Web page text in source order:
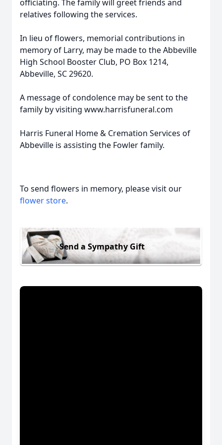
officiating. The family will greet friends and
relatives following the services.
In lieu of flowers, memorial contributions in
memory of Larry, may be made to the Abbeville
High School Booster Club, PO Box 1214,
Abbeville, SC 29620.
A message of condolence may be sent to the
family by visiting www.harrisfuneral.com
Harris Funeral Home & Cremation Services of
Abbeville is assisting the Fowler family.
To send flowers in memory, please visit our
flower store.
Send a Sympathy Gift